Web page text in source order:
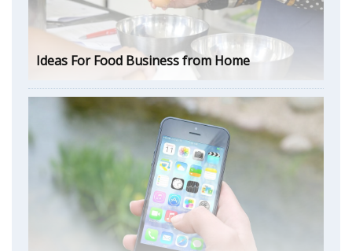
Ideas For Food Business from Home